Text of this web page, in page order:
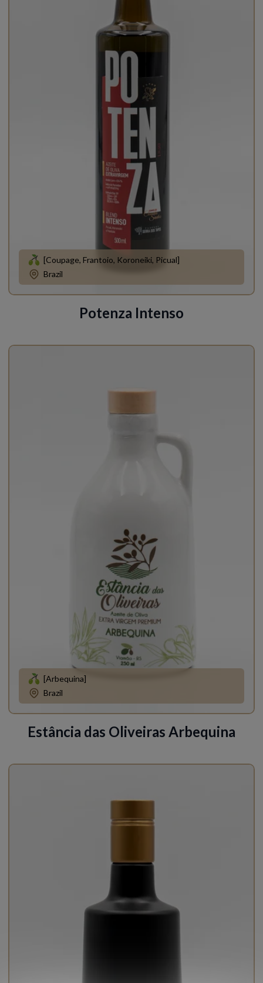
[Coupage, Frantoio, Koroneiki, Picual]
Brazil
Potenza Intenso
[Arbequina]
Brazil
Estância das Oliveiras Arbequina